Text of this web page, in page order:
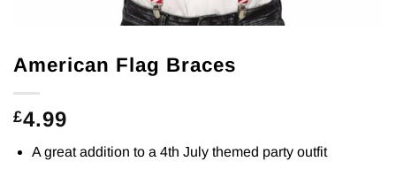
American Flag Braces
£4.99
A great addition to a 4th July themed party outfit